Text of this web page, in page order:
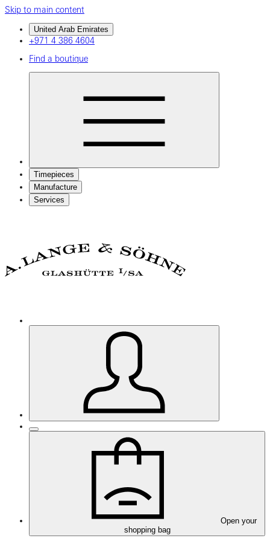
Skip to main content
United Arab Emirates
+971 4 386 4604
Find a boutique
Timepieces
Manufacture
Services
Open your
shopping bag